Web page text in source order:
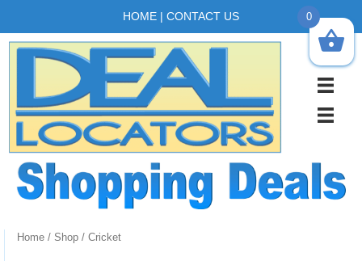
HOME | CONTACT US
Home / Shop / Cricket
0